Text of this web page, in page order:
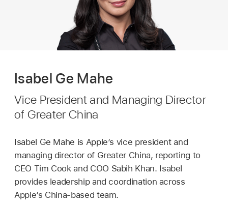
Isabel Ge Mahe
Vice President and Managing Director
of Greater China
Isabel Ge Mahe is Apple’s vice president and
managing director of Greater China, reporting to
CEO Tim Cook and COO Sabih Khan. Isabel
provides leadership and coordination across
Apple’s China-based team.